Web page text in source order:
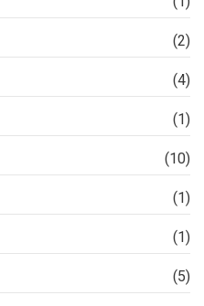
(2)
(4)
(1)
(10)
(1)
(1)
(5)